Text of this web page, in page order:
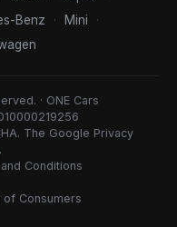
Benz · Mini
·
· ONE Cars
The Google Privacy
Conditions
Consumers